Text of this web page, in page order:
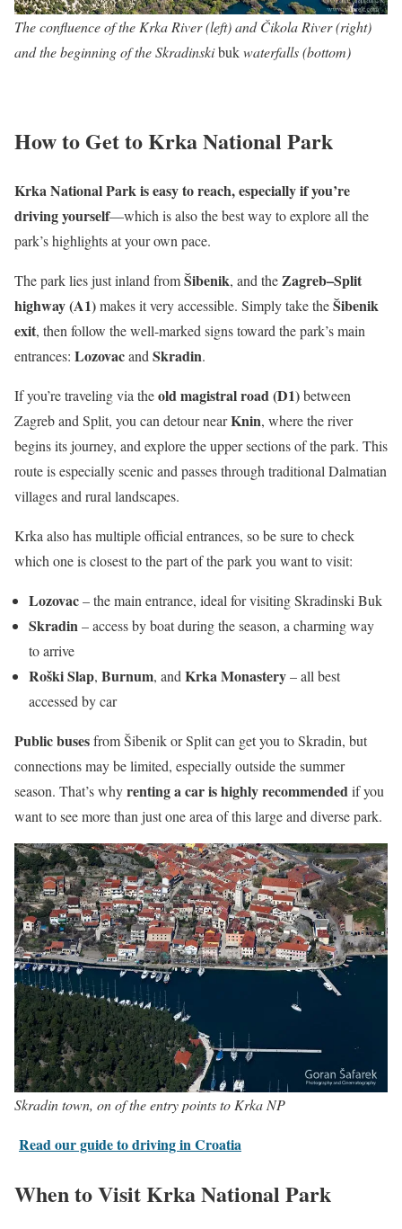
The confluence of the Krka River (left) and Čikola River (right)
and the beginning of the Skradinskibukwaterfalls (bottom)
How to Get to Krka National Park
Krka National Park is easy to reach, especially if you’re
driving yourself—which is also the best way to explore all the
park’s highlights at your own pace.
The park lies just inland fromŠibenik, and theZagreb–Split
highway (A1)makes it very accessible. Simply take theŠibenik
exit, then follow the well-marked signs toward the park’s main
entrances: Lozovacand Skradin.
If you’re traveling via theold magistral road (D1)between
Zagreb and Split, you can detour nearKnin, where the river
begins its journey, and explore the upper sections of the park. This
route is especially scenic and passes through traditional Dalmatian
villages and rural landscapes.
Krka also has multiple official entrances, so be sure to check
which one is closest to the part of the park you want to visit:
Lozovac– the main entrance, ideal for visiting Skradinski Buk
Skradin– access by boat during the season, a charming way
to arrive
Roški Slap, Burnum, and Krka Monastery– all best
accessed by car
Public busesfrom Šibenik or Split can get you to Skradin, but
connections may be limited, especially outside the summer
season. That’s whyrenting a car is highly recommendedif you
want to see more than just one area of this large and diverse park.
Skradin town, on of the entry points to Krka NP
Read our guide to driving in Croatia
When to Visit Krka National Park